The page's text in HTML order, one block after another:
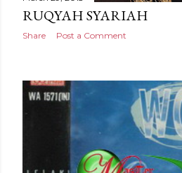
RUQYAH SYARIAH
Share Post a Comment